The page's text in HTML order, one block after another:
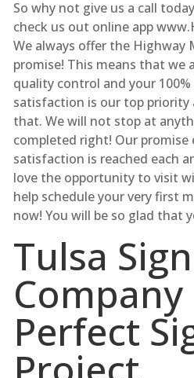
So why not give us a call
check us out online app
We always offer the Highway
promise! This means that we
quality control and your
satisfaction is our top priority
that. We will not stop at
completed right! Our
satisfaction is reached each
love the opportunity to visit
help schedule your very first
now! You will be so glad that
Tulsa Sign
Perfect